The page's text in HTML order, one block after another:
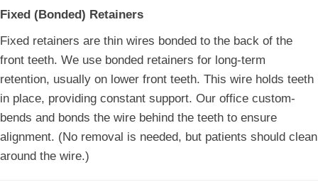
Fixed (Bonded) Retainers
Fixed retainers are thin wires bonded to the back of the
front teeth. We use bonded retainers for long-term
retention, usually on lower front teeth. This wire holds teeth
in place, providing constant support. Our office custom-
bends and bonds the wire behind the teeth to ensure
alignment. (No removal is needed, but patients should clean
around the wire.)